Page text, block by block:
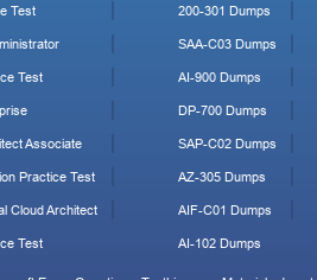
Test
Test
Associate
Practice Test
Cloud Architect
Test
200-301 Dumps
SAA-C03 Dumps
AI-900 Dumps
DP-700 Dumps
SAP-C02 Dumps
AZ-305 Dumps
AIF-C01 Dumps
AI-102 Dumps